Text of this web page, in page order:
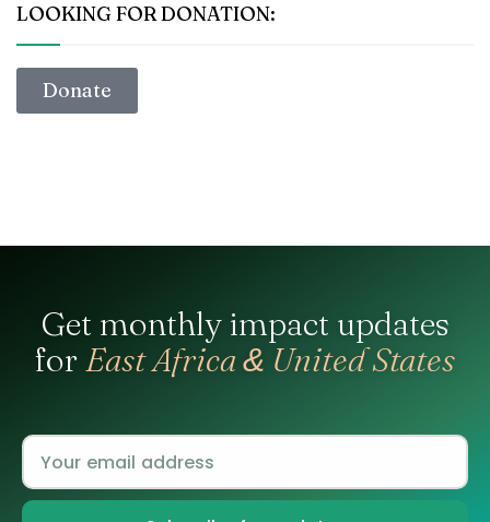
LOOKING FOR DONATION:
Donate
Get monthly impact updates
forEast Africa & United States